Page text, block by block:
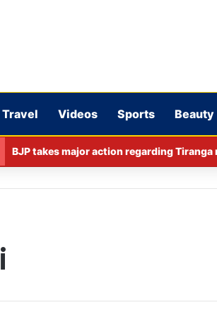
Travel Videos Sports Beauty